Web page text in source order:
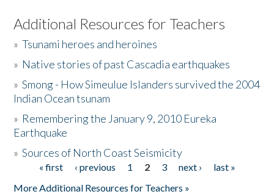
Listen to the Book
Activities
The Story & Student Exchange
Donate
Additional Resources for Teachers
»Tsunami heroes and heroines
» Native stories of past Cascadia earthquakes
»Smong - How Simeulue Islanders survived the 2004
Indian Ocean tsunam
» Remembering the January 9, 2010 Eureka
Earthquake
»Sources of North Coast Seismicity
Pages« first ‹ previous 1 2 3 next ›
last »
More Additional Resources for Teachers »